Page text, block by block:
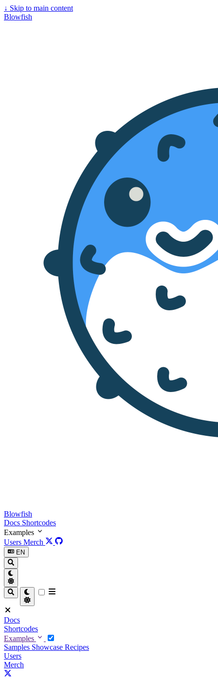
↓ Skip to main content
Blowfish
Blowfish
Docs Shortcodes
Examples
Users Merch
EN
Docs
Shortcodes
Examples
Samples Showcase Recipes
Users
Merch